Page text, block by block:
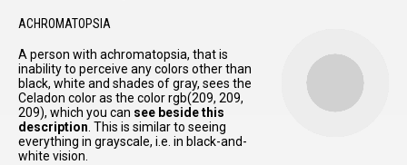
ACHROMATOPSIA
A person with achromatopsia, that is
inability to perceive any colors other than
black, white and shades of gray, sees the
Celadon color as the color rgb(209, 209,
209), which you can see beside this
description . This is similar to seeing
everything in grayscale, i.e. in black-and-
white vision.